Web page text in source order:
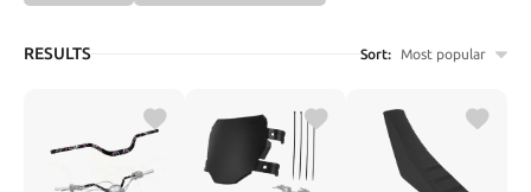
RESULTS Sort: Most popular